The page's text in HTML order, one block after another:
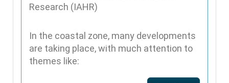
Research (IAHR)
In the coastal zone, many developments
are taking place, with much attention to
themes like: